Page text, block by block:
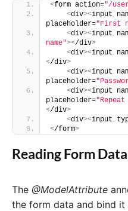
<form action="/
<div><input
placeholder="First
<div><input
name"></div>
<div><input
</div>
<div><input
placeholder=
<div><input
placeholder="Repeat
</div>
<div><input
</form>
Reading Form Data
The @ModelAttribute
the form data and bind